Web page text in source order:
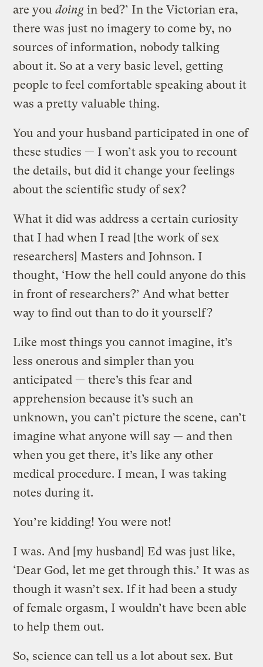
are youdoingin bed?’ In the Victorian era,
there was just no imagery to come by, no
sources of information, nobody talking
about it. So at a very basic level, getting
people to feel comfortable speaking about it
was a pretty valuable thing.
You and your husband participated in one of
these studies — I won’t ask you to recount
the details, but did it change your feelings
about the scientific study of sex?
What it did was address a certain curiosity
that I had when I read [the work of sex
researchers] Masters and Johnson. I
thought, ‘How the hell could anyone do this
in front of researchers?’ And what better
way to find out than to do it yourself?
Like most things you cannot imagine, it’s
less onerous and simpler than you
anticipated — there’s this fear and
apprehension because it’s such an
unknown, you can’t picture the scene, can’t
imagine what anyone will say — and then
when you get there, it’s like any other
medical procedure. I mean, I was taking
notes during it.
You’re kidding! You were not!
I was. And [my husband] Ed was just like,
‘Dear God, let me get through this.’ It was as
though it wasn’t sex. If it had been a study
of female orgasm, I wouldn’t have been able
to help them out.
So, science can tell us a lot about sex. But